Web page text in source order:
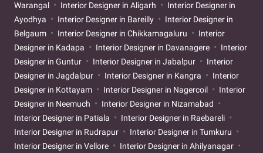
Warangal
Interior Designer in Aligarh
Interior Designer in
Ayodhya
Interior Designer in Bareilly
Interior Designer in
Belgaum
Interior Designer in Chikkamagaluru
Interior
Designer in Kadapa
Interior Designer in Davanagere
Interior
Designer in Guntur
Interior Designer in Jabalpur
Interior
Designer in Jagdalpur
Interior Designer in Kangra
Interior
Designer in Kottayam
Interior Designer in Nagercoil
Interior
Designer in Neemuch
Interior Designer in Nizamabad
Interior Designer in Patiala
Interior Designer in Raebareli
Interior Designer in Rudrapur
Interior Designer in Tumkuru
Interior Designer in Vellore
Interior Designer in Ahilyanagar